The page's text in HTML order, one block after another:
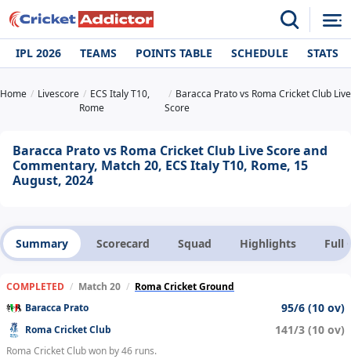
IPL 2026 TEAMS POINTS TABLE SCHEDULE STATS
Home Livescore
ECS Italy T10,
Rome
Baracca Prato vs Roma Cricket Club Live
Score
Baracca Prato vs Roma Cricket Club Live Score and
Commentary, Match 20, ECS Italy T10, Rome, 15
August, 2024
Summary Scorecard Squad Highlights Full
COMPLETED / Match 20 / Roma Cricket Ground
Baracca Prato
95/6 (10 ov)
Roma Cricket Club 141/3 (10 ov)
Roma Cricket Club won by 46 runs.